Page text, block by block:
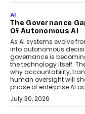
AI
The Governance
Of Autonomous AI
As AI systems evolve
into autonomous
governance is
the technology itself.
why accountability,
human oversight will
phase of enterprise AI
July 30, 2026